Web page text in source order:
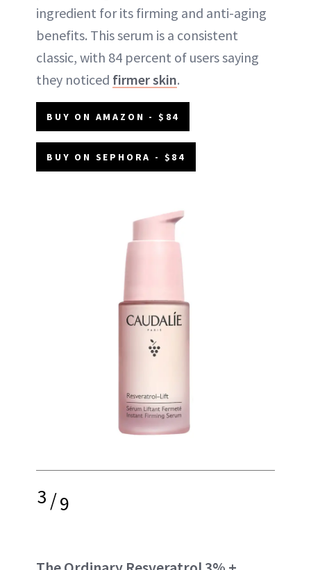
ingredient for its firming and anti-aging
benefits. This serum is a consistent
classic, with 84 percent of users saying
they noticed firmer skin.
BUY ON AMAZON - $84
BUY ON SEPHORA - $84
3/9